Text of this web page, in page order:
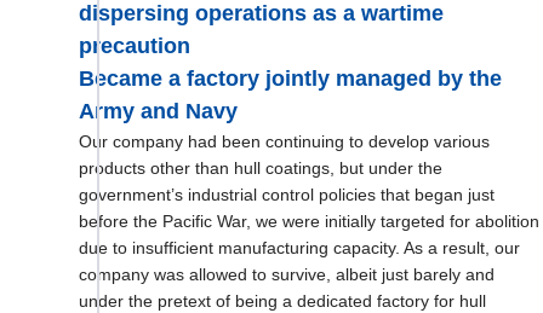
dispersing operations as a wartime
precaution
Became a factory jointly managed by the
Army and Navy
Our company had been continuing to develop various
products other than hull coatings, but under the
government’s industrial control policies that began just
before the Pacific War, we were initially targeted for abolition
due to insufficient manufacturing capacity. As a result, our
company was allowed to survive, albeit just barely and
under the pretext of being a dedicated factory for hull